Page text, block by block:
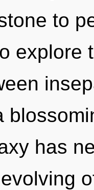
to
explore
has